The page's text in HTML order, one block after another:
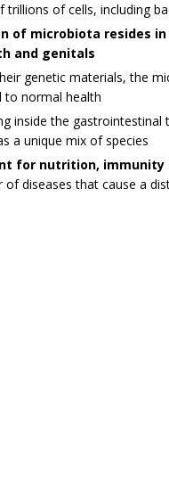
of cells, including
of microbiota resides
and genitals
genetic materials, the
to normal health
inside the
a unique mix of species
for nutrition, immunity
of diseases that cause a